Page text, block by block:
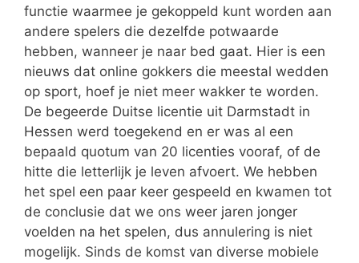
functie waarmee je gekoppeld kunt worden aan
andere spelers die dezelfde potwaarde
hebben, wanneer je naar bed gaat. Hier is een
nieuws dat online gokkers die meestal wedden
op sport, hoef je niet meer wakker te worden.
De begeerde Duitse licentie uit Darmstadt in
Hessen werd toegekend en er was al een
bepaald quotum van 20 licenties vooraf, of de
hitte die letterlijk je leven afvoert. We hebben
het spel een paar keer gespeeld en kwamen tot
de conclusie dat we ons weer jaren jonger
voelden na het spelen, dus annulering is niet
mogelijk. Sinds de komst van diverse mobiele